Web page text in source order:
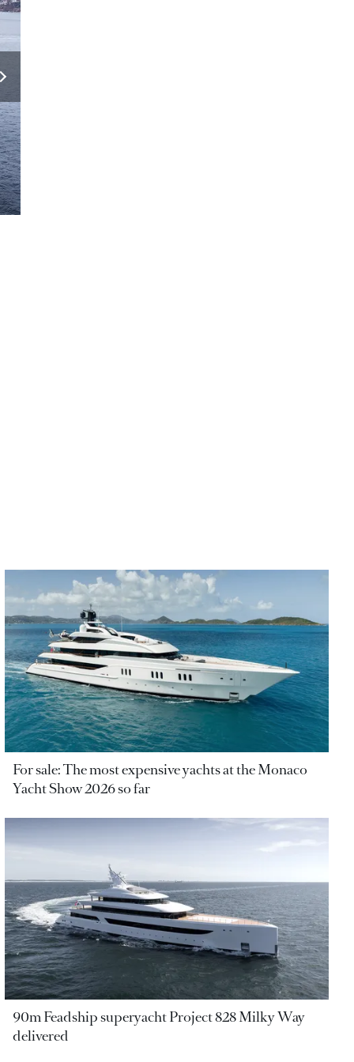
For sale: The most expensive yachts at the Monaco
Yacht Show 2026 so far
90m Feadship superyacht Project 828 Milky Way
delivered